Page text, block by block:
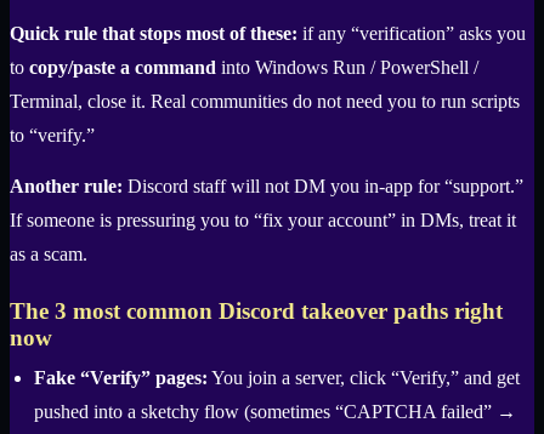
Quick rule that stops most of these: if any “verification” asks you
to copy/paste a command into Windows Run / PowerShell /
Terminal, close it. Real communities do not need you to run scripts
to “verify.”
Another rule: Discord staff will not DM you in-app for “support.”
If someone is pressuring you to “fix your account” in DMs, treat it
as a scam.
The 3 most common Discord takeover paths right
now
Fake “Verify” pages: You join a server, click “Verify,” and get
pushed into a sketchy flow (sometimes “CAPTCHA failed” →